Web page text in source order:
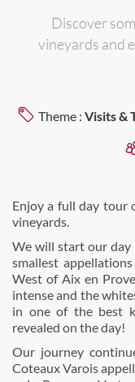
Discover
vineyards and
Theme : Visits &
Enjoy a full day tour
vineyards.
We will start our day
smallest
West of Aix en
intense and the
in one of the best
revealed on the day!
Our journey
Coteaux Varois